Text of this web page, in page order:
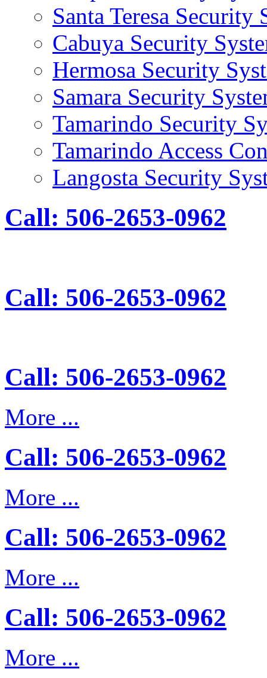
Santa Teresa Security
Cabuya Security
Hermosa Security
Samara Security
Tamarindo Security
Tamarindo Access
Langosta Security
Call: 506-2653-0962
Call: 506-2653-0962
Call: 506-2653-0962
More ...
Call: 506-2653-0962
More ...
Call: 506-2653-0962
More ...
Call: 506-2653-0962
More ...